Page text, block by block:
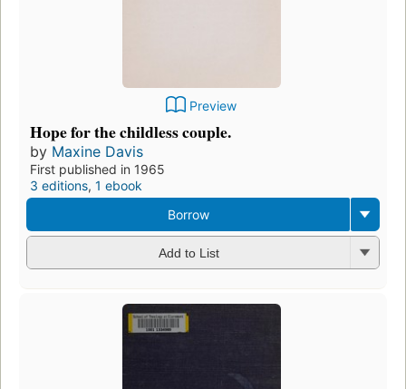
Preview
Hope for the childless couple.
by Maxine Davis
First published in 1965
3 editions, 1 ebook
Borrow
Add to List